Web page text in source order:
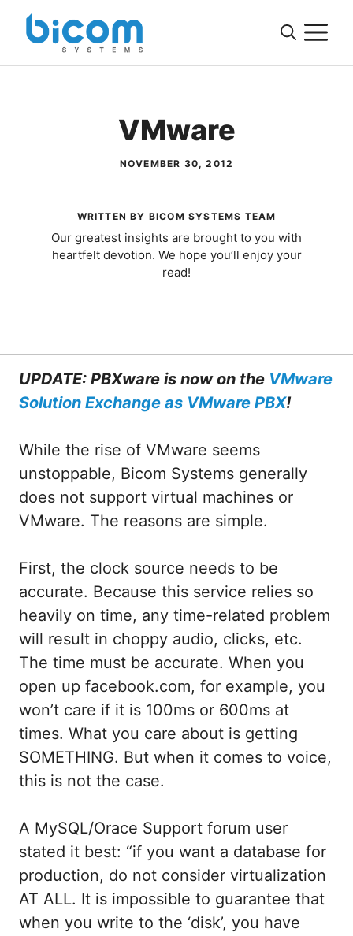
Skip
VMware
NOVEMBER 30, 2012
WRITTEN BY BICOM SYSTEMS TEAM
Our greatest insights are brought to you with
heartfelt devotion. We hope you’ll enjoy your
read!
UPDATE: PBXware is now on the VMware
Solution Exchange as VMware PBX!
While the rise of VMware seems
unstoppable, Bicom Systems generally
does not support virtual machines or
VMware. The reasons are simple.
First, the clock source needs to be
accurate. Because this service relies so
heavily on time, any time-related problem
will result in choppy audio, clicks, etc.
The time must be accurate. When you
open up facebook.com, for example, you
won’t care if it is 100ms or 600ms at
times. What you care about is getting
SOMETHING. But when it comes to voice,
this is not the case.
A MySQL/Orace Support forum user
stated it best: “if you want a database for
production, do not consider virtualization
AT ALL. It is impossible to guarantee that
when you write to the ‘disk’, you have